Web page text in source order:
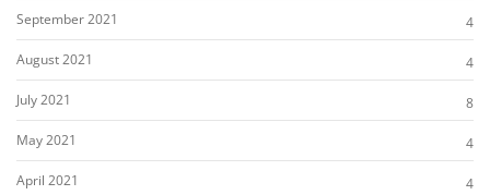
September 2021
4
August 2021
4
July 2021
8
May 2021
4
April 2021
4